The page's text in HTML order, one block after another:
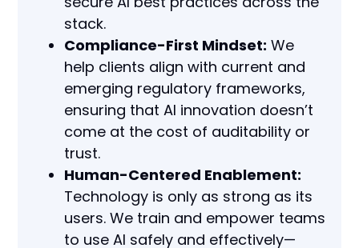
stack.
Compliance-First Mindset: We
help clients align with current and
emerging regulatory frameworks,
ensuring that AI innovation doesn’t
come at the cost of auditability or
trust.
Human-Centered Enablement:
Technology is only as strong as its
users. We train and empower teams
to use AI safely and effectively—